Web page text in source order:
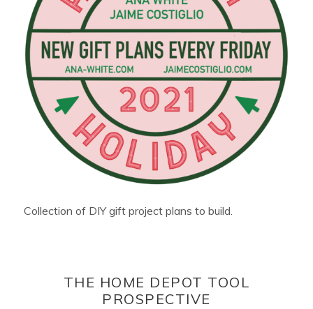
Collection of DIY gift project plans to build.
THE HOME DEPOT TOOL
PROSPECTIVE